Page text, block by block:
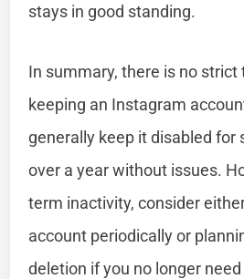
stays in good standing.
In summary, there is no
keeping an Instagram
generally keep it disabled for
over a year without issues.
term inactivity, consider
account periodically or
deletion if you no longer